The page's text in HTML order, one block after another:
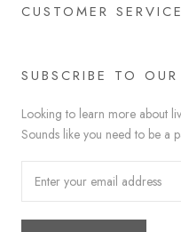
CUSTOMER SERVICE
SUBSCRIBE TO
Looking to learn more about
Sounds like you need to be a